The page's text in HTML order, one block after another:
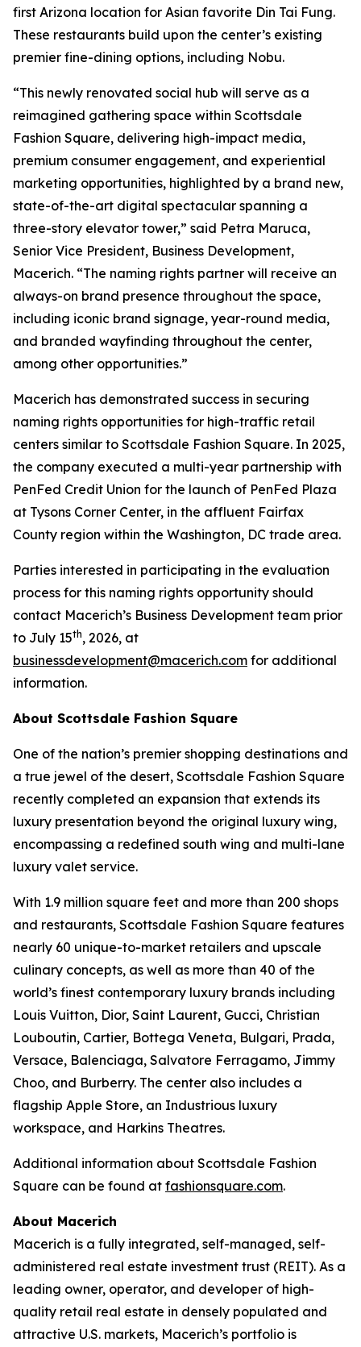
first Arizona location for Asian favorite Din Tai Fung.
These restaurants build upon the center’s existing
premier fine-dining options, including Nobu.
“This newly renovated social hub will serve as a
reimagined gathering space within Scottsdale
Fashion Square, delivering high-impact media,
premium consumer engagement, and experiential
marketing opportunities, highlighted by a brand new,
state-of-the-art digital spectacular spanning a
three-story elevator tower,” said Petra Maruca,
Senior Vice President, Business Development,
Macerich. “The naming rights partner will receive an
always-on brand presence throughout the space,
including iconic brand signage, year-round media,
and branded wayfinding throughout the center,
among other opportunities.”
Macerich has demonstrated success in securing
naming rights opportunities for high-traffic retail
centers similar to Scottsdale Fashion Square. In 2025,
the company executed a multi-year partnership with
PenFed Credit Union for the launch of PenFed Plaza
at Tysons Corner Center, in the affluent Fairfax
County region within the Washington, DC trade area.
Parties interested in participating in the evaluation
process for this naming rights opportunity should
contact Macerich’s Business Development team prior
to July 15th, 2026, at
businessdevelopment@macerich.com for additional
information.
About Scottsdale Fashion Square
One of the nation’s premier shopping destinations and
a true jewel of the desert, Scottsdale Fashion Square
recently completed an expansion that extends its
luxury presentation beyond the original luxury wing,
encompassing a redefined south wing and multi-lane
luxury valet service.
With 1.9 million square feet and more than 200 shops
and restaurants, Scottsdale Fashion Square features
nearly 60 unique-to-market retailers and upscale
culinary concepts, as well as more than 40 of the
world’s finest contemporary luxury brands including
Louis Vuitton, Dior, Saint Laurent, Gucci, Christian
Louboutin, Cartier, Bottega Veneta, Bulgari, Prada,
Versace, Balenciaga, Salvatore Ferragamo, Jimmy
Choo, and Burberry. The center also includes a
flagship Apple Store, an Industrious luxury
workspace, and Harkins Theatres.
Additional information about Scottsdale Fashion
Square can be found at fashionsquare.com.
About Macerich
Macerich is a fully integrated, self-managed, self-
administered real estate investment trust (REIT). As a
leading owner, operator, and developer of high-
quality retail real estate in densely populated and
attractive U.S. markets, Macerich’s portfolio is